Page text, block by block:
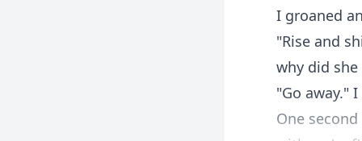
I groaned
"Rise and
why did she
"Go away."
One